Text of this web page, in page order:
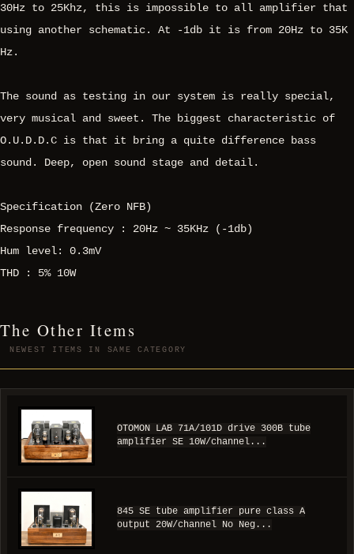
30Hz to 25Khz, this is impossible to all amplifier that
using another schematic. At -1db it is from 20Hz to 35K
Hz.
The sound as testing in our system is really special,
very musical and sweet. The biggest characteristic of
O.U.D.D.C is that it bring a quite difference bass
sound. Deep, open sound stage and detail.
Specification (Zero NFB)
Response frequency : 20Hz ~ 35KHz (-1db)
Hum level: 0.3mV
THD : 5% 10W
The Other Items
NEWEST ITEMS IN SAME CATEGORY
OTOMON LAB 71A/101D drive 300B tube
amplifier SE 10W/channel...
845 SE tube amplifier pure class A
output 20W/channel No Neg...